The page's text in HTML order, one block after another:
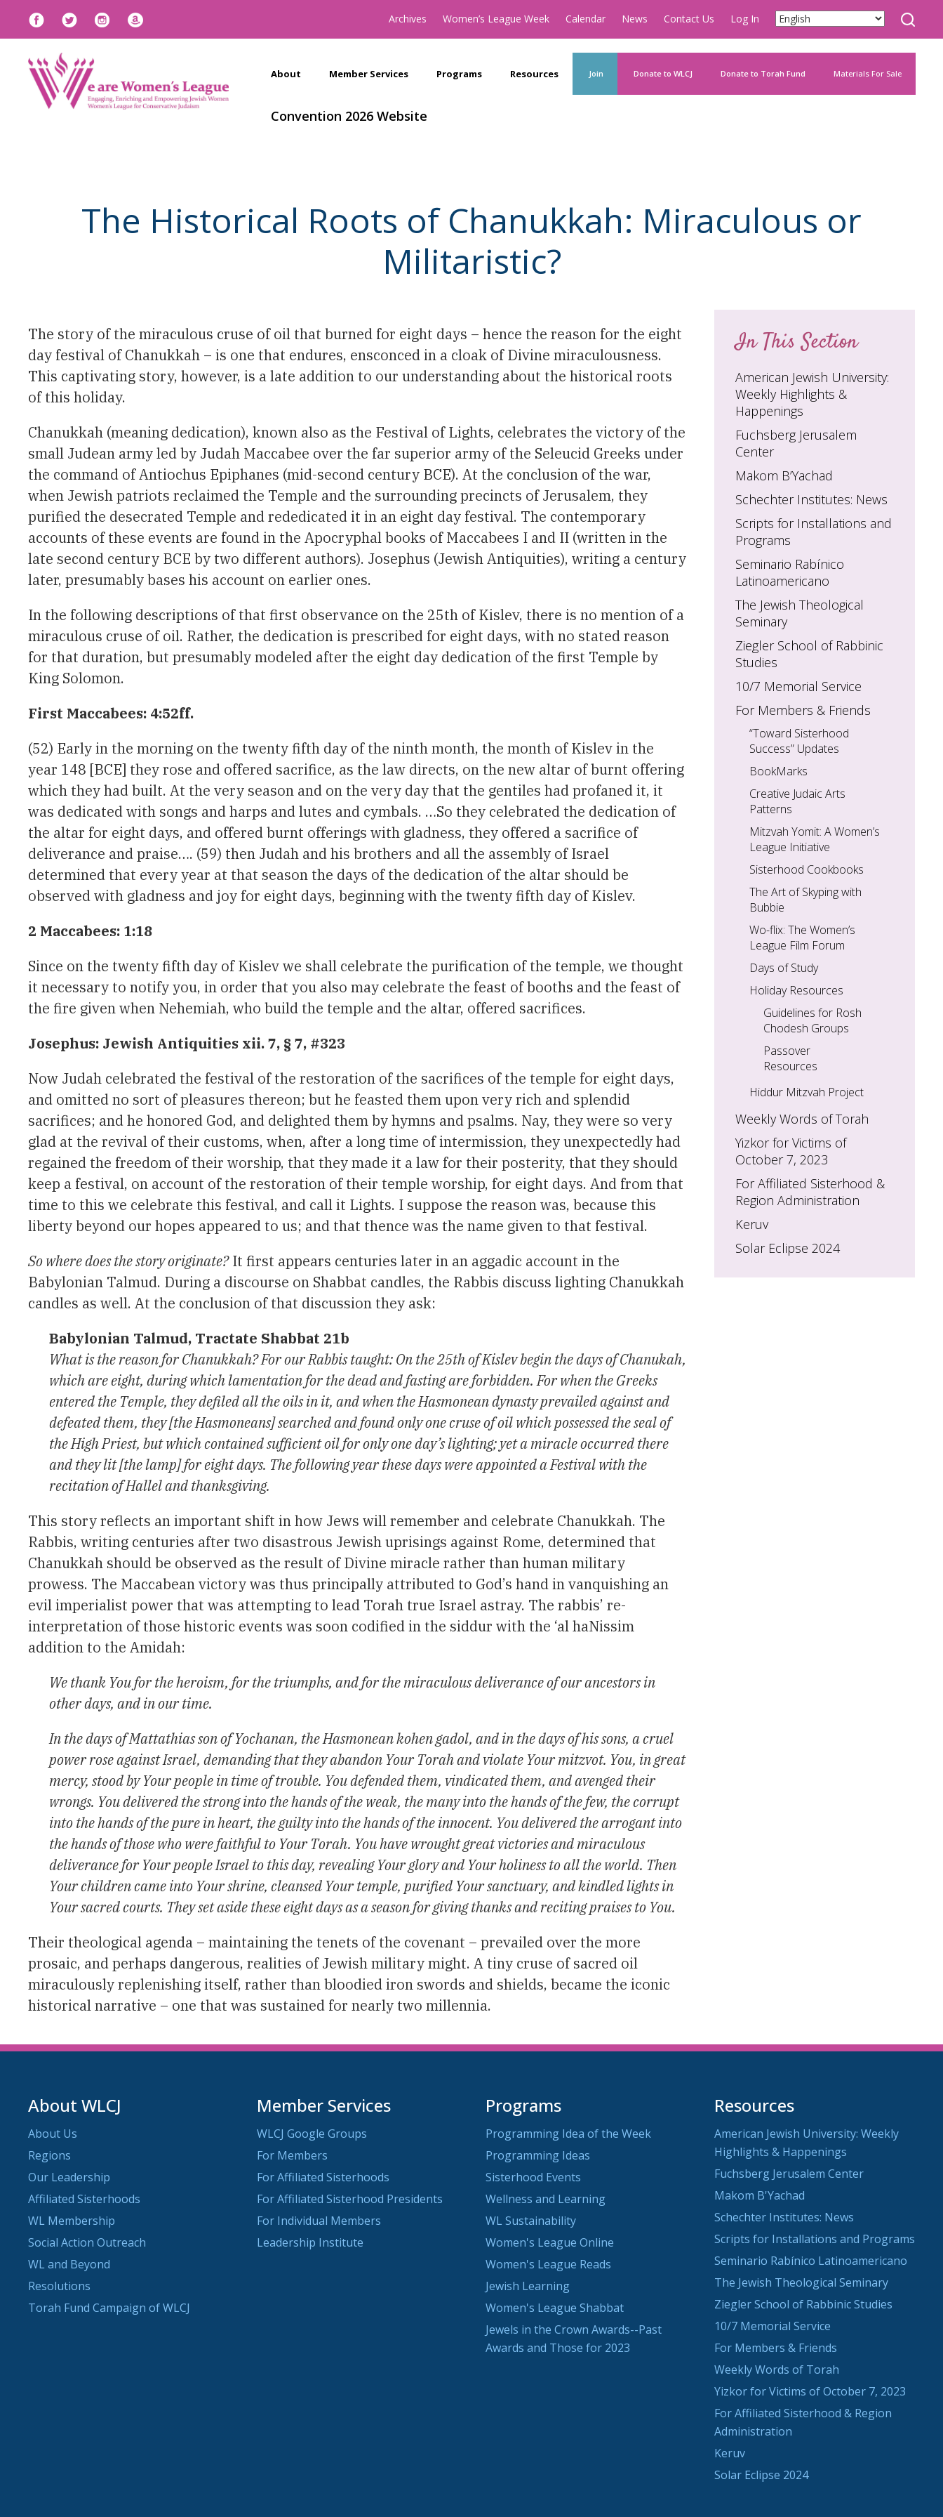
Archives Women’s League Week Calendar News Contact Us Log In
About Member Services Programs Resources Join Donate to WLCJ Donate to Torah Fund Materials For Sale
Convention 2026 Website
The Historical Roots of Chanukkah: Miraculous or
Militaristic?
The story of the miraculous cruse of oil that burned for eight days – hence the reason for the eight
day festival of Chanukkah – is one that endures, ensconced in a cloak of Divine miraculousness.
This captivating story, however, is a late addition to our understanding about the historical roots
of this holiday.
Chanukkah (meaning dedication), known also as the Festival of Lights, celebrates the victory of the
small Judean army led by Judah Maccabee over the far superior army of the Seleucid Greeks under
the command of Antiochus Epiphanes (mid-second century BCE). At the conclusion of the war,
when Jewish patriots reclaimed the Temple and the surrounding precincts of Jerusalem, they
purified the desecrated Temple and rededicated it in an eight day festival. The contemporary
accounts of these events are found in the Apocryphal books of Maccabees I and II (written in the
late second century BCE by two different authors). Josephus (Jewish Antiquities), writing a century
later, presumably bases his account on earlier ones.
In the following descriptions of that first observance on the 25th of Kislev, there is no mention of a
miraculous cruse of oil. Rather, the dedication is prescribed for eight days, with no stated reason
for that duration, but presumably modeled after the eight day dedication of the first Temple by
King Solomon.
First Maccabees: 4:52ff.
(52) Early in the morning on the twenty fifth day of the ninth month, the month of Kislev in the
year 148 [BCE] they rose and offered sacrifice, as the law directs, on the new altar of burnt offering
which they had built. At the very season and on the very day that the gentiles had profaned it, it
was dedicated with songs and harps and lutes and cymbals. …So they celebrated the dedication of
the altar for eight days, and offered burnt offerings with gladness, they offered a sacrifice of
deliverance and praise…. (59) then Judah and his brothers and all the assembly of Israel
determined that every year at that season the days of the dedication of the altar should be
observed with gladness and joy for eight days, beginning with the twenty fifth day of Kislev.
2 Maccabees: 1:18
Since on the twenty fifth day of Kislev we shall celebrate the purification of the temple, we thought
it necessary to notify you, in order that you also may celebrate the feast of booths and the feast of
the fire given when Nehemiah, who build the temple and the altar, offered sacrifices.
Josephus: Jewish Antiquities xii. 7, § 7, #323
Now Judah celebrated the festival of the restoration of the sacrifices of the temple for eight days,
and omitted no sort of pleasures thereon; but he feasted them upon very rich and splendid
sacrifices; and he honored God, and delighted them by hymns and psalms. Nay, they were so very
glad at the revival of their customs, when, after a long time of intermission, they unexpectedly had
regained the freedom of their worship, that they made it a law for their posterity, that they should
keep a festival, on account of the restoration of their temple worship, for eight days. And from that
time to this we celebrate this festival, and call it Lights. I suppose the reason was, because this
liberty beyond our hopes appeared to us; and that thence was the name given to that festival.
So where does the story originate?It first appears centuries later in an aggadic account in the
Babylonian Talmud. During a discourse on Shabbat candles, the Rabbis discuss lighting Chanukkah
candles as well. At the conclusion of that discussion they ask:
Babylonian Talmud, Tractate Shabbat 21b
What is the reason for Chanukkah? For our Rabbis taught: On the 25th of Kislev begin the days of Chanukah,
which are eight, during which lamentation for the dead and fasting are forbidden. For when the Greeks
entered the Temple, they defiled all the oils in it, and when the Hasmonean dynasty prevailed against and
defeated them, they [the Hasmoneans] searched and found only one cruse of oil which possessed the seal of
the High Priest, but which contained sufficient oil for only one day’s lighting; yet a miracle occurred there
and they lit [the lamp] for eight days. The following year these days were appointed a Festival with the
recitation of Hallel and thanksgiving.
This story reflects an important shift in how Jews will remember and celebrate Chanukkah. The
Rabbis, writing centuries after two disastrous Jewish uprisings against Rome, determined that
Chanukkah should be observed as the result of Divine miracle rather than human military
prowess. The Maccabean victory was thus principally attributed to God’s hand in vanquishing an
evil imperialist power that was attempting to lead Torah true Israel astray. The rabbis’ re-
interpretation of those historic events was soon codified in the siddur with the ‘al haNissim
addition to the Amidah:
We thank You for the heroism, for the triumphs, and for the miraculous deliverance of our ancestors in
other days, and in our time.
In the days of Mattathias son of Yochanan, the Hasmonean kohen gadol, and in the days of his sons, a cruel
power rose against Israel, demanding that they abandon Your Torah and violate Your mitzvot. You, in great
mercy, stood by Your people in time of trouble. You defended them, vindicated them, and avenged their
wrongs. You delivered the strong into the hands of the weak, the many into the hands of the few, the corrupt
into the hands of the pure in heart, the guilty into the hands of the innocent. You delivered the arrogant into
the hands of those who were faithful to Your Torah. You have wrought great victories and miraculous
deliverance for Your people Israel to this day, revealing Your glory and Your holiness to all the world. Then
Your children came into Your shrine, cleansed Your temple, purified Your sanctuary, and kindled lights in
Your sacred courts. They set aside these eight days as a season for giving thanks and reciting praises to You.
Their theological agenda – maintaining the tenets of the covenant – prevailed over the more
prosaic, and perhaps dangerous, realities of Jewish military might. A tiny cruse of sacred oil
miraculously replenishing itself, rather than bloodied iron swords and shields, became the iconic
historical narrative – one that was sustained for nearly two millennia.
In This Section
American Jewish University:
Weekly Highlights &
Happenings
Fuchsberg Jerusalem
Center
Makom B’Yachad
Schechter Institutes: News
Scripts for Installations and
Programs
Seminario Rabínico
Latinoamericano
The Jewish Theological
Seminary
Ziegler School of Rabbinic
Studies
10/7 Memorial Service
For Members & Friends
“Toward Sisterhood
Success” Updates
BookMarks
Creative Judaic Arts
Patterns
Mitzvah Yomit: A Women’s
League Initiative
Sisterhood Cookbooks
The Art of Skyping with
Bubbie
Wo-flix: The Women’s
League Film Forum
Days of Study
Holiday Resources
Guidelines for Rosh
Chodesh Groups
Passover
Resources
Hiddur Mitzvah Project
Weekly Words of Torah
Yizkor for Victims of
October 7, 2023
For Affiliated Sisterhood &
Region Administration
Keruv
Solar Eclipse 2024
About WLCJ
About Us
Regions
Our Leadership
Affiliated Sisterhoods
WL Membership
Social Action Outreach
WL and Beyond
Resolutions
Torah Fund Campaign of WLCJ
Member Services
WLCJ Google Groups
For Members
For Affiliated Sisterhoods
For Affiliated Sisterhood Presidents
For Individual Members
Leadership Institute
Programs
Programming Idea of the Week
Programming Ideas
Sisterhood Events
Wellness and Learning
WL Sustainability
Women's League Online
Women's League Reads
Jewish Learning
Women's League Shabbat
Jewels in the Crown Awards--Past
Awards and Those for 2023
Resources
American Jewish University: Weekly
Highlights & Happenings
Fuchsberg Jerusalem Center
Makom B'Yachad
Schechter Institutes: News
Scripts for Installations and Programs
Seminario Rabínico Latinoamericano
The Jewish Theological Seminary
Ziegler School of Rabbinic Studies
10/7 Memorial Service
For Members & Friends
Weekly Words of Torah
Yizkor for Victims of October 7, 2023
For Affiliated Sisterhood & Region
Administration
Keruv
Solar Eclipse 2024